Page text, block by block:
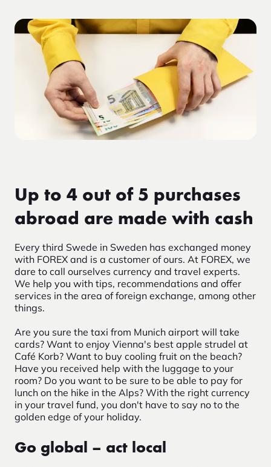
Up to 4 out of 5 purchases
abroad are made with cash
Every third Swede in Sweden has exchanged money
with FOREX and is a customer of ours. At FOREX, we
dare to call ourselves currency and travel experts.
We help you with tips, recommendations and offer
services in the area of foreign exchange, among other
things.
Are you sure the taxi from Munich airport will take
cards? Want to enjoy Vienna's best apple strudel at
Café Korb? Want to buy cooling fruit on the beach?
Have you received help with the luggage to your
room? Do you want to be sure to be able to pay for
lunch on the hike in the Alps? With the right currency
in your travel fund, you don't have to say no to the
golden edge of your holiday.
Go global – act local